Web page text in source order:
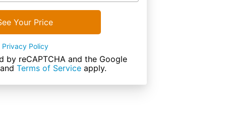
Your Price
Privacy Policy
by reCAPTCHA and the Google
and Terms of Service apply.